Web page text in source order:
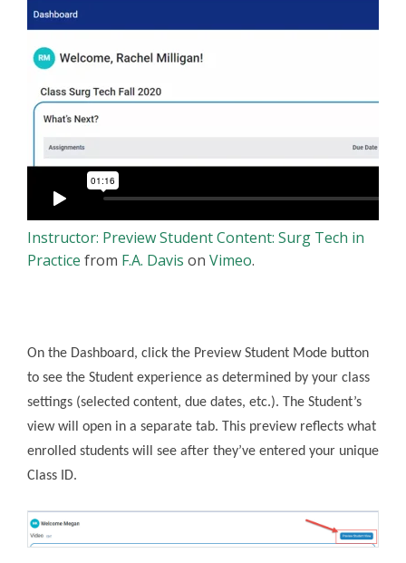
Instructor: Preview Student Content: Surg Tech in
Practice from F.A. Davis on Vimeo.
On the Dashboard, click the Preview Student Mode button
to see the Student experience as determined by your class
settings (selected content, due dates, etc.). The Student’s
view will open in a separate tab. This preview reflects what
enrolled students will see after they’ve entered your unique
Class ID.